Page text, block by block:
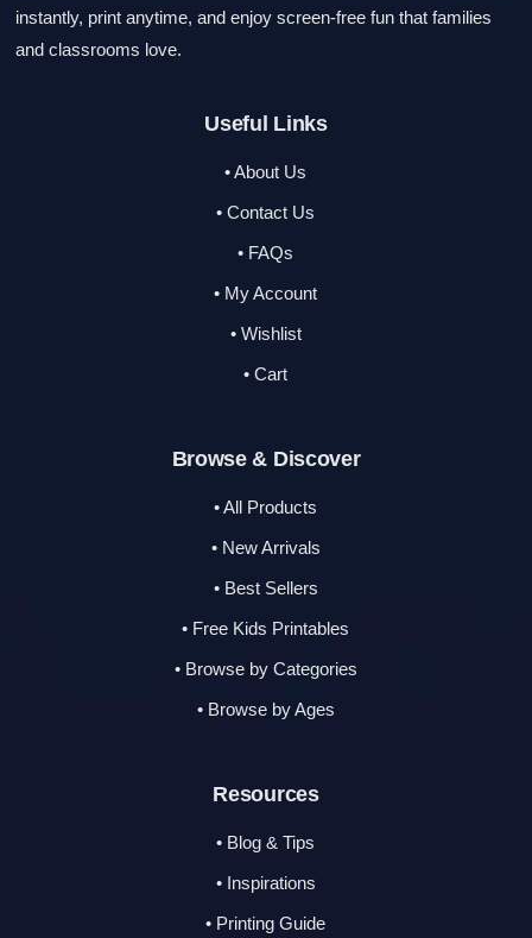
instantly, print anytime, and enjoy screen-free fun that families
and classrooms love.
Useful Links
• About Us
• Contact Us
• FAQs
• My Account
• Wishlist
• Cart
Browse & Discover
• All Products
• New Arrivals
• Best Sellers
• Free Kids Printables
• Browse by Categories
• Browse by Ages
Resources
• Blog & Tips
• Inspirations
• Printing Guide